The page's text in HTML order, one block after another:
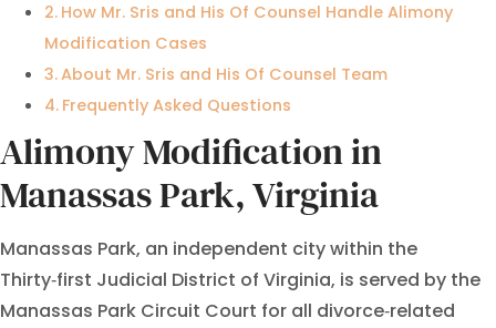
How Mr. Sris and His Of Counsel Handle Alimony
Modification Cases
About Mr. Sris and His Of Counsel Team
Frequently Asked Questions
Alimony Modification in
Manassas Park, Virginia
Manassas Park, an independent city within the
Thirty‑first Judicial District of Virginia, is served by the
Manassas Park Circuit Court for all divorce‑related